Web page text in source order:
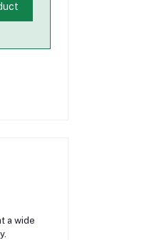
a wide